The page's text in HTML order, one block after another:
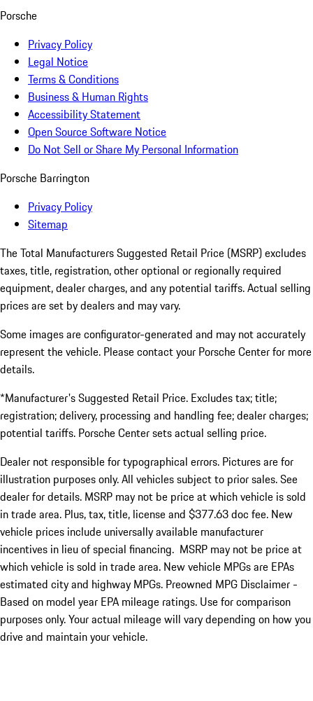
Porsche
Privacy Policy
Legal Notice
Terms & Conditions
Business & Human Rights
Accessibility Statement
Open Source Software Notice
Do Not Sell or Share My Personal Information
Porsche Barrington
Privacy Policy
Sitemap
The Total Manufacturers Suggested Retail Price (MSRP) excludes
taxes, title, registration, other optional or regionally required
equipment, dealer charges, and any potential tariffs. Actual selling
prices are set by dealers and may vary.
Some images are configurator-generated and may not accurately
represent the vehicle. Please contact your Porsche Center for more
details.
*Manufacturer's Suggested Retail Price. Excludes tax; title;
registration; delivery, processing and handling fee; dealer charges;
potential tariffs. Porsche Center sets actual selling price.
Dealer not responsible for typographical errors. Pictures are for
illustration purposes only. All vehicles subject to prior sales. See
dealer for details. MSRP may not be price at which vehicle is sold
in trade area. Plus, tax, title, license and $377.63 doc fee. New
vehicle prices include universally available manufacturer
incentives in lieu of special financing. MSRP may not be price at
which vehicle is sold in trade area. New vehicle MPGs are EPAs
estimated city and highway MPGs. Preowned MPG Disclaimer -
Based on model year EPA mileage ratings. Use for comparison
purposes only. Your actual mileage will vary depending on how you
drive and maintain your vehicle.